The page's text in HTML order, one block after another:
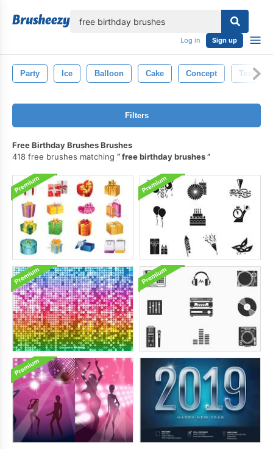
Log in Sign up
Party Ice Balloon Cake Concept Texture
Filters
Free Birthday Brushes Brushes
418 free brushes matching
free birthday brushes